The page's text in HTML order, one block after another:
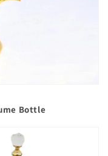
Bottle